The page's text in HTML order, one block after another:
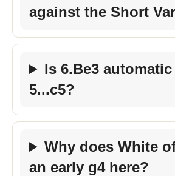
against the Short
Is 6.Be3
5...c5?
Why does White
an early g4 here?